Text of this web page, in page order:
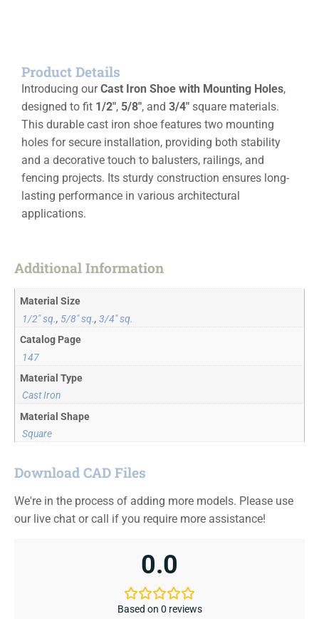
Product Details
Introducing ourCast Iron Shoe with Mounting Holes,
designed to fit 1/2″, 5/8″, and 3/4″ square materials.
This durable cast iron shoe features two mounting
holes for secure installation, providing both stability
and a decorative touch to balusters, railings, and
fencing projects. Its sturdy construction ensures long-
lasting performance in various architectural
applications.
Additional Information
Material Size
1/2" sq., 5/8" sq., 3/4" sq.
Catalog Page
147
Material Type
Cast Iron
Material Shape
Square
Download CAD Files
We're in the process of adding more models. Please use
our live chat or call if you require more assistance!
0.0
Based on 0 reviews